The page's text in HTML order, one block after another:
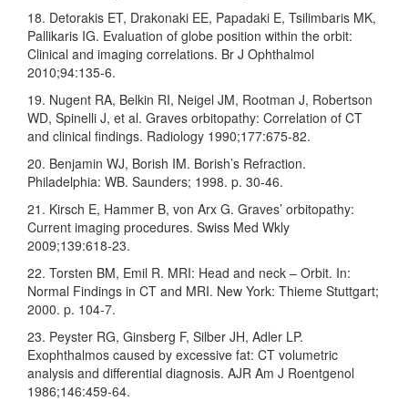
18. Detorakis ET, Drakonaki EE, Papadaki E, Tsilimbaris MK,
Pallikaris IG. Evaluation of globe position within the orbit:
Clinical and imaging correlations. Br J Ophthalmol
2010;94:135‑6.
19. Nugent RA, Belkin RI, Neigel JM, Rootman J, Robertson
WD, Spinelli J, et al. Graves orbitopathy: Correlation of CT
and clinical findings. Radiology 1990;177:675‑82.
20. Benjamin WJ, Borish IM. Borish’s Refraction.
Philadelphia: WB. Saunders; 1998. p. 30‑46.
21. Kirsch E, Hammer B, von Arx G. Graves’ orbitopathy:
Current imaging procedures. Swiss Med Wkly
2009;139:618‑23.
22. Torsten BM, Emil R. MRI: Head and neck – Orbit. In:
Normal Findings in CT and MRI. New York: Thieme Stuttgart;
2000. p. 104‑7.
23. Peyster RG, Ginsberg F, Silber JH, Adler LP.
Exophthalmos caused by excessive fat: CT volumetric
analysis and differential diagnosis. AJR Am J Roentgenol
1986;146:459‑64.